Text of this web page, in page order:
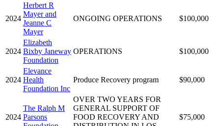
2024
Herbert R
Mayer and
Jeanne C
Mayer
ONGOING OPERATIONS $100,000
2024
Elizabeth
Bixby Janeway
Foundation
OPERATIONS $100,000
2024
Elevance
Health
Foundation Inc
Produce Recovery program $90,000
2024
The Ralph M
Parsons
OVER TWO YEARS FOR
GENERAL SUPPORT OF
FOOD RECOVERY AND
$75,000